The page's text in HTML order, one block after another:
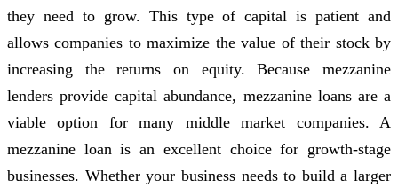
they need to grow. This type of capital is patient and
allows companies to maximize the value of their stock by
increasing the returns on equity. Because mezzanine
lenders provide capital abundance, mezzanine loans are a
viable option for many middle market companies. A
mezzanine loan is an excellent choice for growth-stage
businesses. Whether your business needs to build a larger